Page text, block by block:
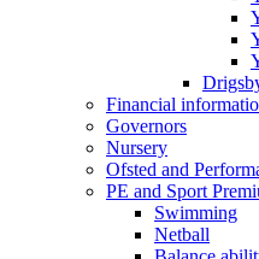
Financial
Governors
Nursery
Ofsted and
PE and Sport
Swimming
Netball